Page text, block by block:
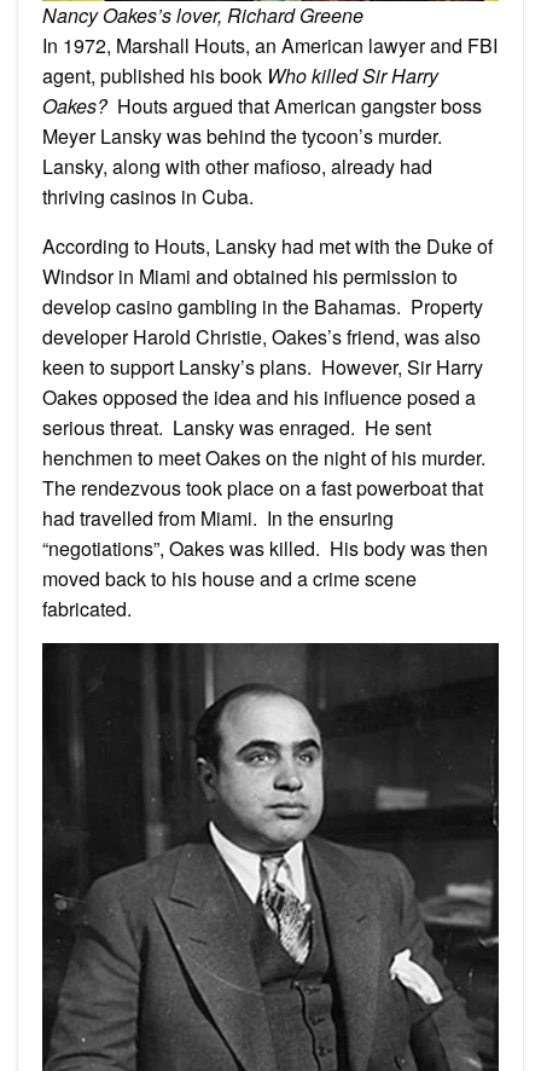
Nancy Oakes’s lover, Richard Greene
In 1972, Marshall Houts, an American lawyer and FBI
agent, published his book Who killed Sir Harry
Oakes?Houts argued that American gangster boss
Meyer Lansky was behind the tycoon’s murder.
Lansky, along with other mafioso, already had
thriving casinos in Cuba.
According to Houts, Lansky had met with the Duke of
Windsor in Miami and obtained his permission to
develop casino gambling in the Bahamas. Property
developer Harold Christie, Oakes’s friend, was also
keen to support Lansky’s plans. However, Sir Harry
Oakes opposed the idea and his influence posed a
serious threat. Lansky was enraged. He sent
henchmen to meet Oakes on the night of his murder.
The rendezvous took place on a fast powerboat that
had travelled from Miami. In the ensuring
“negotiations”, Oakes was killed. His body was then
moved back to his house and a crime scene
fabricated.